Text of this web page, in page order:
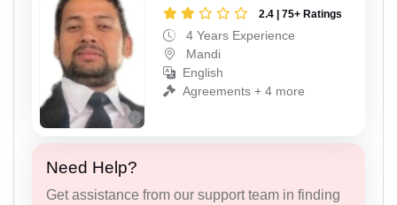
2.4 | 75+ Ratings
4 Years Experience
Mandi
English
Agreements + 4 more
Need Help?
Get assistance from our support team in finding